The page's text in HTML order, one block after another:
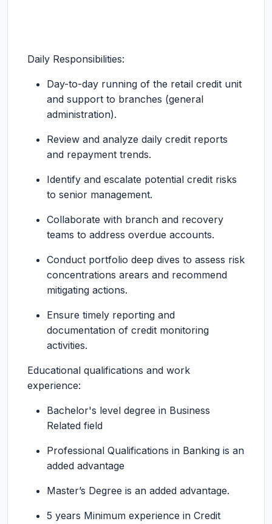
Daily Responsibilities:
Day-to-day running of the retail credit unit
and support to branches (general
administration).
Review and analyze daily credit reports
and repayment trends.
Identify and escalate potential credit risks
to senior management.
Collaborate with branch and recovery
teams to address overdue accounts.
Conduct portfolio deep dives to assess risk
concentrations arears and recommend
mitigating actions.
Ensure timely reporting and
documentation of credit monitoring
activities.
Educational qualifications and work
experience:
Bachelor's level degree in Business
Related field
Professional Qualifications in Banking is an
added advantage
Master’s Degree is an added advantage.
5 years Minimum experience in Credit